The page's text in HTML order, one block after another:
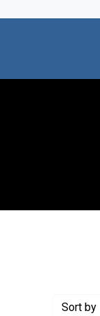
Sort by